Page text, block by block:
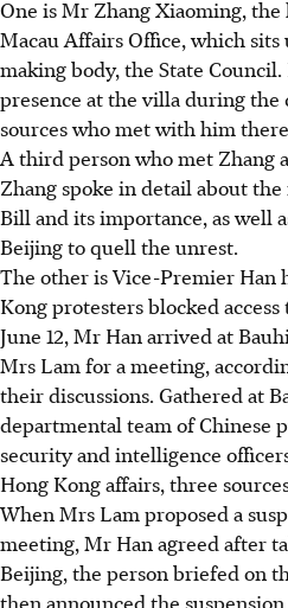
One is Mr Zhang Xiaoming,
Macau Affairs Office, which
making body, the State
presence at the villa during the
sources who met with him
A third person who met Zhang
Zhang spoke in detail about
Bill and its importance, as well
Beijing to quell the unrest.
The other is Vice-Premier Han
Kong protesters blocked
June 12, Mr Han arrived at
Mrs Lam for a meeting,
their discussions. Gathered at
departmental team of Chinese
security and intelligence
Hong Kong affairs, three
When Mrs Lam proposed a
meeting, Mr Han agreed after
Beijing, the person briefed on
then announced the